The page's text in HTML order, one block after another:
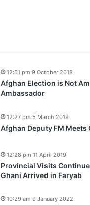
Afghan Election is Not
Ambassador
12:51 pm 9 October 2018
Afghan Deputy FM Meets
12:27 pm 5 March 2019
Provincial Visits
Ghani Arrived in Faryab
12:28 pm 11 April 2019
10:29 am 9 January 2022